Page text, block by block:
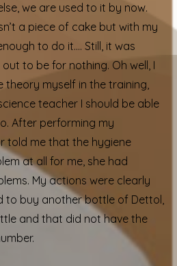
we are used to it by now.
a piece of cake but with my
to do it…. Still, it was
to be for nothing. Oh well, I
theory myself in the training,
teacher I should be able
After performing my
told me that the hygiene
at all for me, she had
My actions were clearly
to buy another bottle of Dettol,
and that did not have the